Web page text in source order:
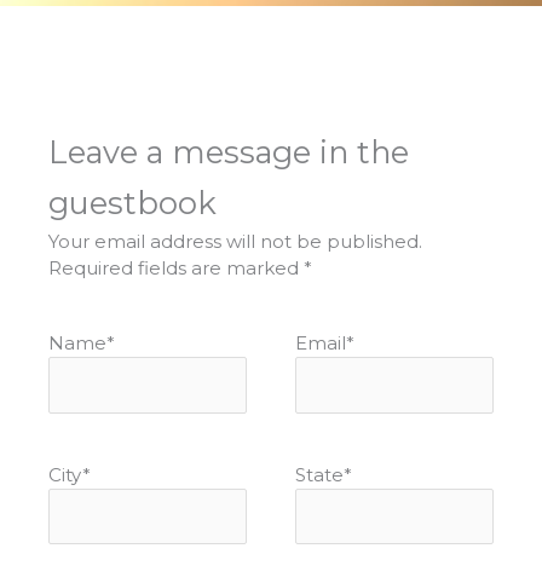
Leave a message in the
guestbook
Your email address will not be published.
Required fields are marked *
Name* Email*
City* State*